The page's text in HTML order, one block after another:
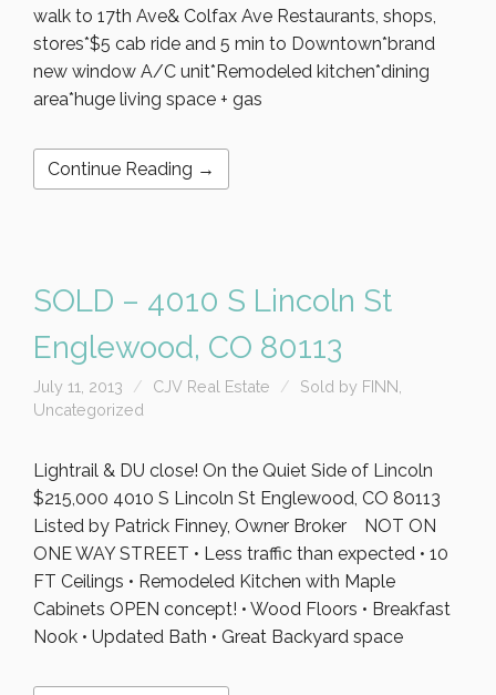
walk to 17th Ave& Colfax Ave Restaurants, shops,
stores*$5 cab ride and 5 min to Downtown*brand
new window A/C unit*Remodeled kitchen*dining
area*huge living space + gas
Continue Reading →
SOLD – 4010 S Lincoln St
Englewood, CO 80113
July 11, 2013 CJV Real Estate Sold by FINN
Uncategorized
Lightrail & DU close! On the Quiet Side of Lincoln
$215,000 4010 S Lincoln St Englewood, CO 80113
Listed by Patrick Finney, Owner Broker NOT ON
ONE WAY STREET • Less traffic than expected • 10
FT Ceilings • Remodeled Kitchen with Maple
Cabinets OPEN concept! • Wood Floors • Breakfast
Nook • Updated Bath • Great Backyard space